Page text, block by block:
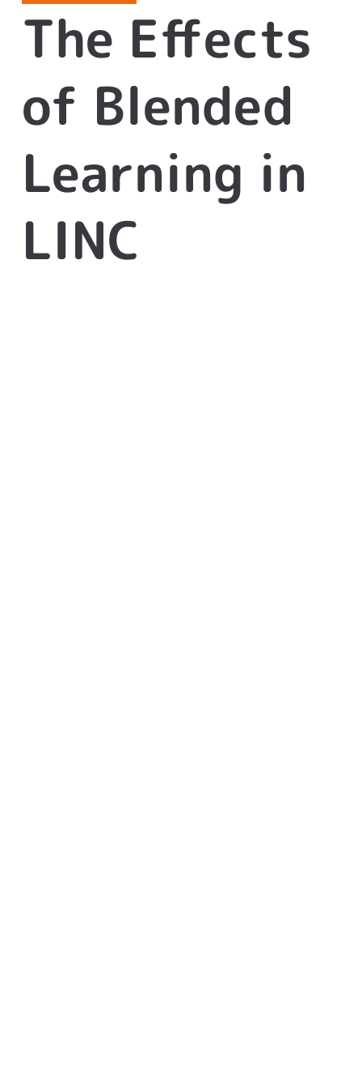
The Effects
of Blended
Learning in
LINC